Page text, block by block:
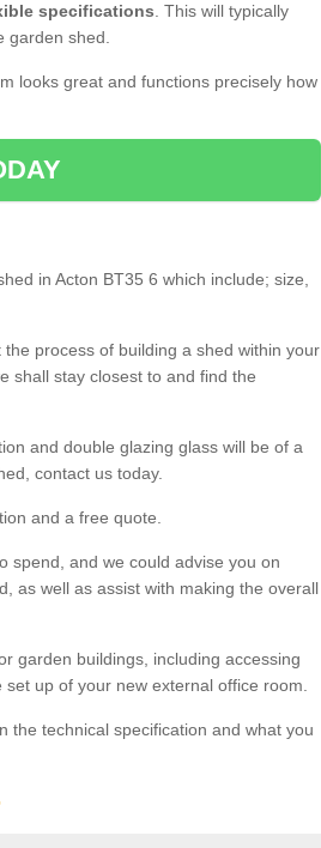
specifications . This will typically
shed.
looks great and functions precisely how
in Acton BT35 6 which include; size,
the process of building a shed within your
shall stay closest to and find the
and double glazing glass will be of a
contact us today.
and a free quote.
spend, and we could advise you on
as well as assist with making the overall
garden buildings, including accessing
up of your new external office room.
the technical specification and what you